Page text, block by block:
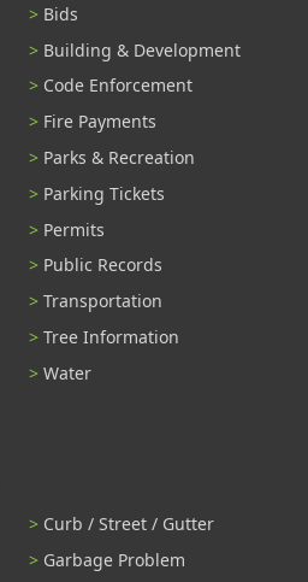
Bids
Building & Development
Code Enforcement
Fire Payments
Parks & Recreation
Parking Tickets
Permits
Public Records
Transportation
Tree Information
Water
Curb / Street / Gutter
Garbage Problem